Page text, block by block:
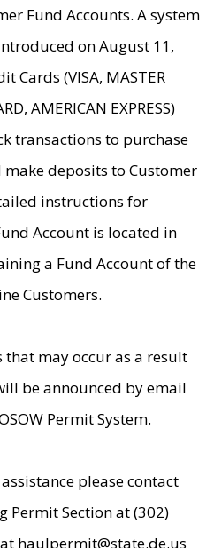
Fund Accounts. A system
on August 11,
Cards (VISA, MASTER
AMERICAN EXPRESS)
transactions to purchase
make deposits to Customer
instructions for
Account is located in
a Fund Account of the
Customers.
may occur as a result
be announced by email
Permit System.
please contact
Permit Section at (302)
haulpermit@state.de.us